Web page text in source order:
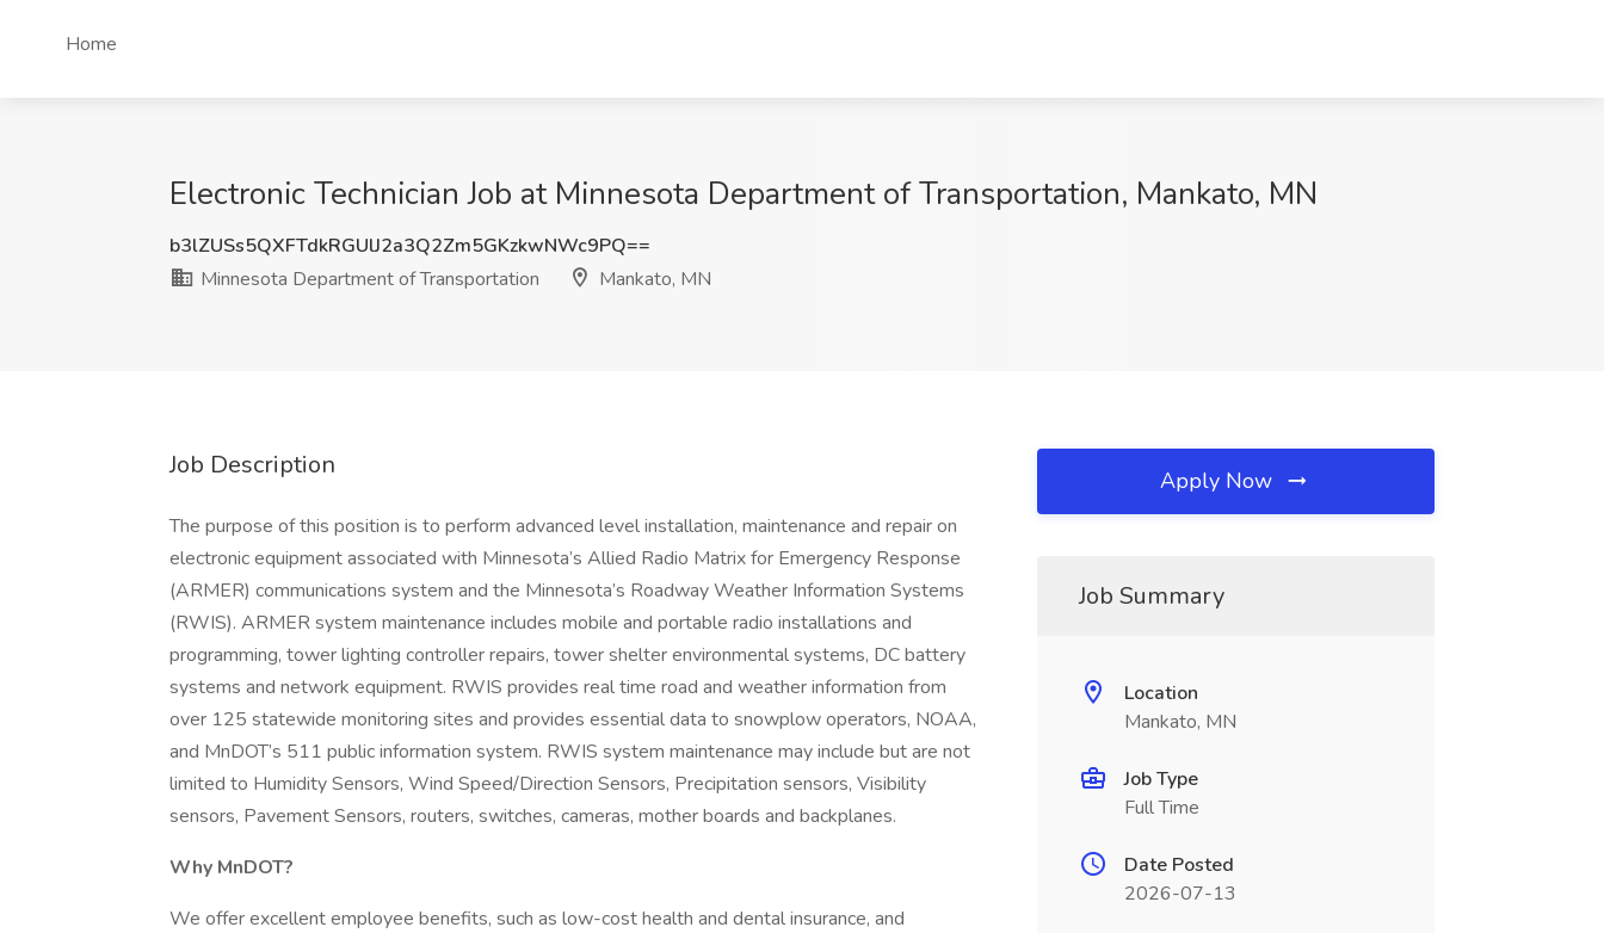
Home
Electronic Technician Job at Minnesota Department of Transportation, Mankato, MN
b3lZUSs5QXFTdkRGUlJ2a3Q2Zm5GKzkwNWc9PQ==
Minnesota Department of Transportation
Mankato, MN
Job Description
The purpose of this position is to perform advanced level installation, maintenance and repair on
electronic equipment associated with Minnesota’s Allied Radio Matrix for Emergency Response
(ARMER) communications system and the Minnesota’s Roadway Weather Information Systems
(RWIS). ARMER system maintenance includes mobile and portable radio installations and
programming, tower lighting controller repairs, tower shelter environmental systems, DC battery
systems and network equipment. RWIS provides real time road and weather information from
over 125 statewide monitoring sites and provides essential data to snowplow operators, NOAA,
and MnDOT’s 511 public information system. RWIS system maintenance may include but are not
limited to Humidity Sensors, Wind Speed/Direction Sensors, Precipitation sensors, Visibility
sensors, Pavement Sensors, routers, switches, cameras, mother boards and backplanes.
Why MnDOT?
We offer excellent employee benefits, such as low-cost health and dental insurance, and
Apply Now
Job Summary
Location
Mankato, MN
Job Type
Full Time
Date Posted
2026-07-13